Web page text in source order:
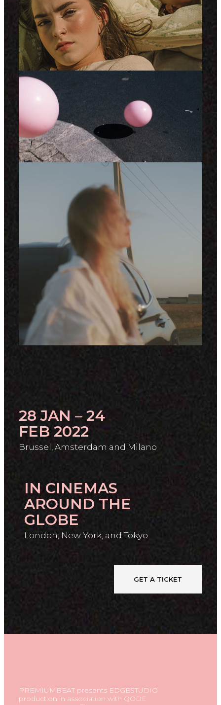
28 JAN – 24
FEB 2022
Brussel, Amsterdam and Milano
IN CINEMAS
AROUND THE
GLOBE
London, New York, and Tokyo
GET A TICKET
PREMIUMBEAT presents EDGESTUDIO
production in association with QODE